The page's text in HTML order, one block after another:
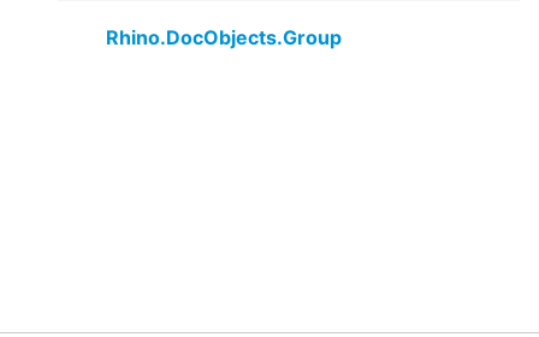
Rhino.DocObjects.Group